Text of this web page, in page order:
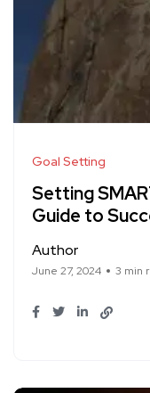
Goal Setting
Setting
Guide to
Author
June 27, 2024 3 min